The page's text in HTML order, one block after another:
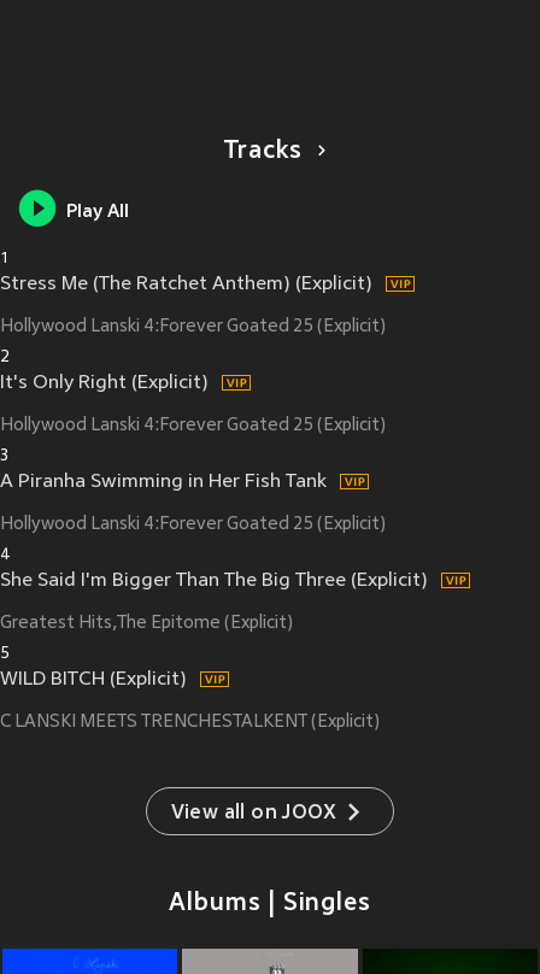
Tracks
Play All
1
Stress Me (The Ratchet Anthem) (Explicit)
Hollywood Lanski 4:Forever Goated 25 (Explicit)
2
It's Only Right (Explicit)
Hollywood Lanski 4:Forever Goated 25 (Explicit)
3
A Piranha Swimming in Her Fish Tank
Hollywood Lanski 4:Forever Goated 25 (Explicit)
4
She Said I'm Bigger Than The Big Three (Explicit)
Greatest Hits,The Epitome (Explicit)
5
WILD BITCH (Explicit)
C LANSKI MEETS TRENCHESTALKENT (Explicit)
View all on JOOX
Albums | Singles